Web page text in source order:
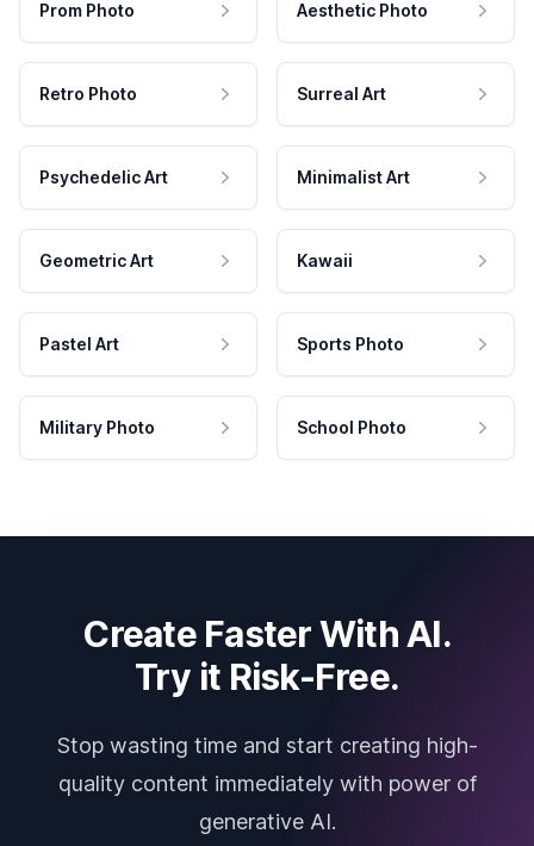
Prom Photo Aesthetic Photo
Retro Photo Surreal Art
Psychedelic Art Minimalist Art
Geometric Art Kawaii
Pastel Art Sports Photo
Military Photo School Photo
Create Faster With AI.
Try it Risk-Free.
Stop wasting time and start creating high-
quality content immediately with power of
generative AI.